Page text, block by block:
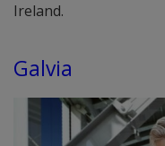
Ireland.
Galvia